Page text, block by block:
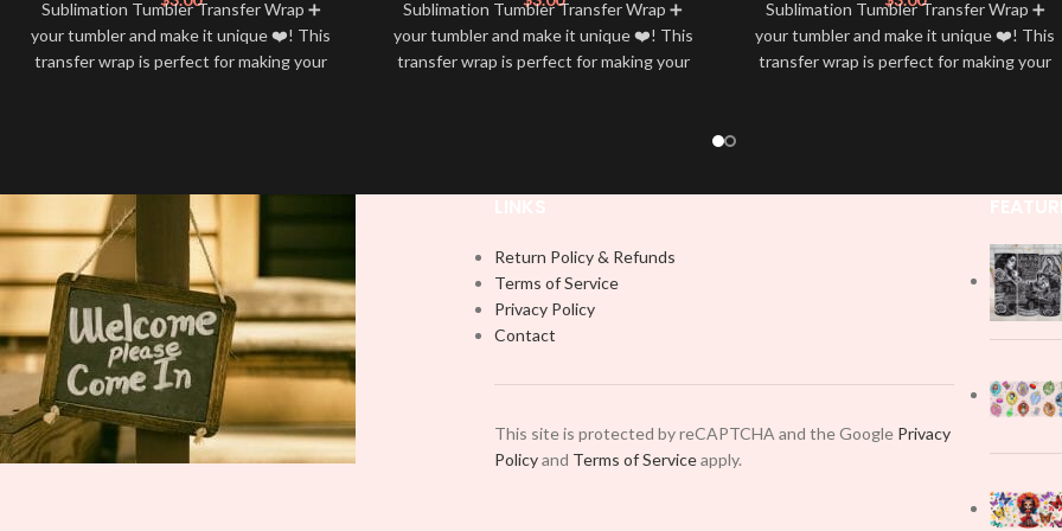
Sublimation Tumbler Transfer Wrap ➕
your tumbler and make it unique ❤️! This
transfer wrap is perfect for making your
Sublimation Tumbler Transfer Wrap ➕
your tumbler and make it unique ❤️! This
transfer wrap is perfect for making your
Sublimation Tumbler Transfer Wrap ➕
your tumbler and make it unique ❤️! This
transfer wrap is perfect for making your
Return Policy & Refunds
Terms of Service
Privacy Policy
Contact
This site is protected by reCAPTCHA and the Google Privacy
Policyand Terms of Serviceapply.